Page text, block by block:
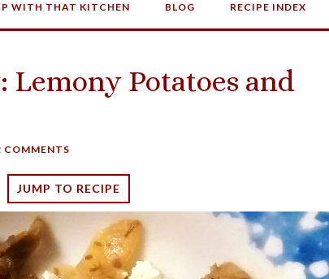
WITH THAT KITCHEN BLOG RECIPE INDEX
Lemony Potatoes and
COMMENTS
JUMP TO RECIPE